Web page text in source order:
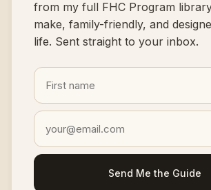
from my full FHC Program
make, family-friendly, and
life. Sent straight to your inbox.
Send Me the Guide